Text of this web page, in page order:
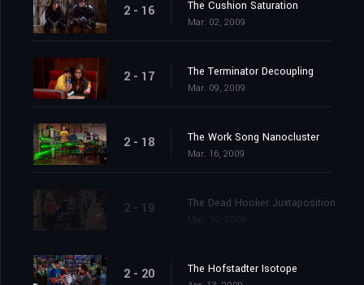
2 - 16 The Cushion Saturation
Mar. 02, 2009
2 - 17 The Terminator Decoupling
Mar. 09, 2009
2 - 18 The Work Song Nanocluster
Mar. 16, 2009
2 - 19 The Dead Hooker Juxtaposition
2 - 20 The Hofstadter Isotope